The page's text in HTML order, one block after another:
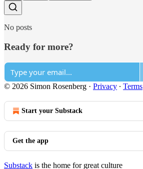
No posts
Ready for more?
© 2026 Simon Rosenberg · Privacy ∙ Terms
Start your Substack
Get the app
Substack is the home for great culture